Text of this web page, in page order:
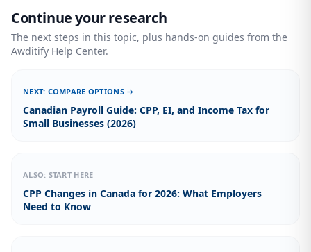
Continue your research
The next steps in this topic, plus hands-on guides from the
Awditify Help Center.
NEXT: COMPARE OPTIONS →
Canadian Payroll Guide: CPP, EI, and Income Tax for
Small Businesses (2026)
ALSO: START HERE
CPP Changes in Canada for 2026: What Employers
Need to Know